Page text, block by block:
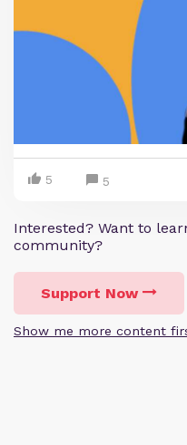
5 5
Interested? Want to
community?
Support Now
Show me more content